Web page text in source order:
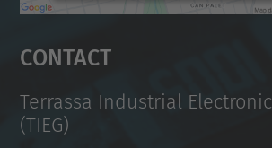
powered by
Usercentrics
Contact
Terrassa Industrial
(TIEG)